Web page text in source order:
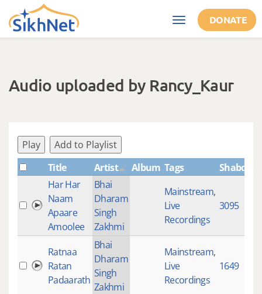
Skip to main content
Toggle
navigation
DONATE
Audio uploaded by Rancy_Kaur
Play
Add to Playlist
Title
Artist Album Tags ShabdID
Har Har
Naam
Apaare
Amoolee
Bhai
Dharam
Singh
Zakhmi
Mainstream,
Live
Recordings
3095
Ratnaa
Ratan
Padaarath
Bhai
Dharam
Singh
Zakhmi
Mainstream,
Live
Recordings
1649